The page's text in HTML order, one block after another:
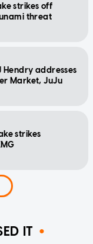
strikes off
threat
Hendry addresses
Market, JuJu
strikes
IT